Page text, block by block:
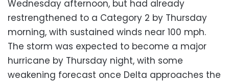
Wednesday afternoon, but had already
restrengthened to a Category 2 by Thursday
morning, with sustained winds near 100 mph.
The storm was expected to become a major
hurricane by Thursday night, with some
weakening forecast once Delta approaches the